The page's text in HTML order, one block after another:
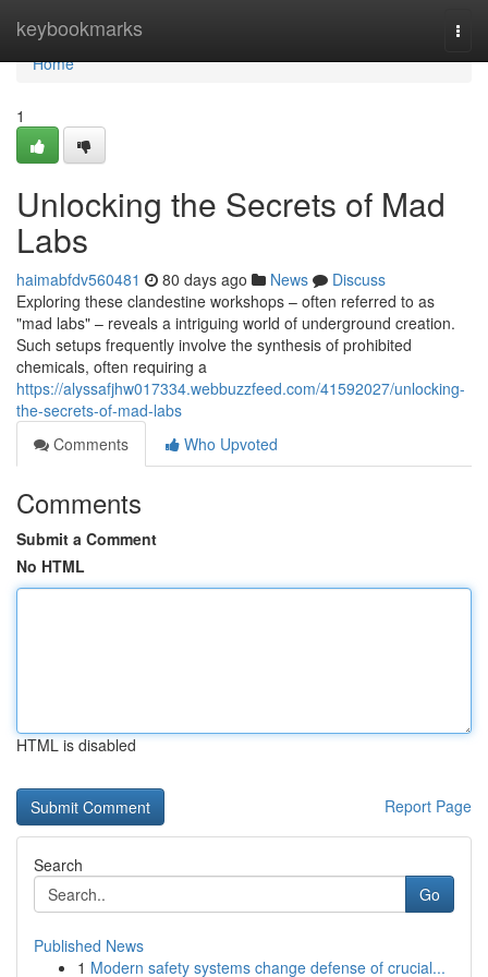
keybookmarks
Home
Home
1
Unlocking the Secrets of Mad
Labs
haimabfdv560481 80 days ago News
Discuss
Exploring these clandestine workshops – often referred to as
"mad labs" – reveals a intriguing world of underground creation.
Such setups frequently involve the synthesis of prohibited
chemicals, often requiring a
https://alyssafjhw017334.webbuzzfeed.com/41592027/unlocking-
the-secrets-of-mad-labs
Comments
Who Upvoted
Comments
Submit a Comment
No HTML
HTML is disabled
Report Page
Search
Go
Published News
1 Modern safety systems change defense of crucial...